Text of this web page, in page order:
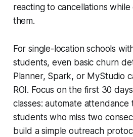
reacting to cancellations
them.
For single-location schools
students, even basic churn
Planner, Spark, or MyStudio
ROI. Focus on the first 30
classes: automate attendance
students who miss two
build a simple outreach